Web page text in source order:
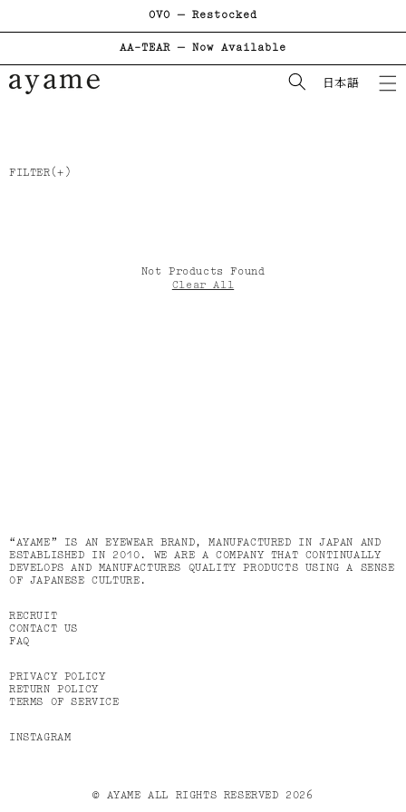
コンテンツに進む
OVO — Restocked
AA-TEAR — Now Available
日本語
FILTER
Not Products Found
Clear All
“AYAME” IS AN EYEWEAR BRAND, MANUFACTURED IN JAPAN AND
ESTABLISHED IN 2010. WE ARE A COMPANY THAT CONTINUALLY
DEVELOPS AND MANUFACTURES QUALITY PRODUCTS USING A SENSE
OF JAPANESE CULTURE.
RECRUIT
CONTACT US
FAQ
PRIVACY POLICY
RETURN POLICY
TERMS OF SERVICE
INSTAGRAM
© AYAME ALL RIGHTS RESERVED 2026